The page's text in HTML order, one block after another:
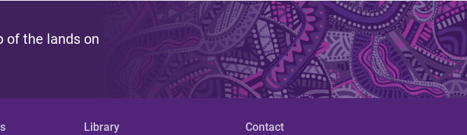
of the lands on
Library Contact